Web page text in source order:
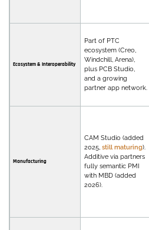
Ecosystem & Interoperability
Part of PTC
ecosystem (Creo,
Windchill, Arena),
plus PCB Studio,
and a growing
partner app network.
Manufacturing
CAM Studio (added
2025, still maturing).
Additive via partners
fully semantic PMI
with MBD (added
2026).